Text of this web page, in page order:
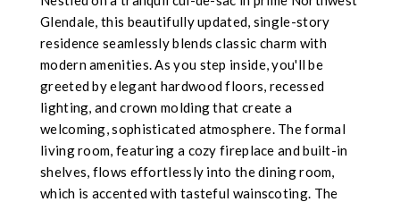
Glendale, this beautifully updated, single-story
residence seamlessly blends classic charm with
modern amenities. As you step inside, you'll be
greeted by elegant hardwood floors, recessed
lighting, and crown molding that create a
welcoming, sophisticated atmosphere. The formal
living room, featuring a cozy fireplace and built-in
shelves, flows effortlessly into the dining room,
which is accented with tasteful wainscoting. The